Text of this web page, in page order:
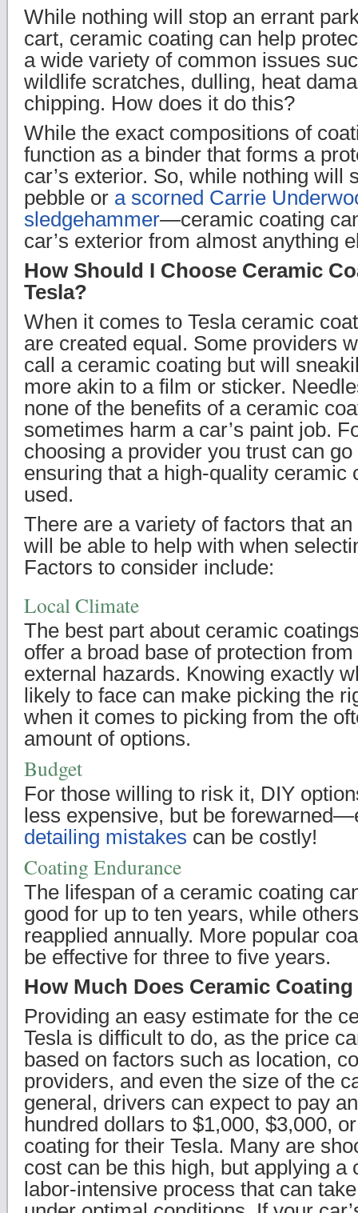
While nothing will stop an errant
cart, ceramic coating can help
a wide variety of common issues
wildlife scratches, dulling, heat
chipping. How does it do this?
While the exact compositions of
function as a binder that forms a
car’s exterior. So, while nothing will
pebble or a scorned Carrie
sledgehammer—ceramic coating
car’s exterior from almost anything
How Should I Choose Ceramic
Tesla?
When it comes to Tesla ceramic
are created equal. Some providers
call a ceramic coating but will
more akin to a film or sticker.
none of the benefits of a ceramic
sometimes harm a car’s paint job.
choosing a provider you trust can
ensuring that a high-quality ceramic
used.
There are a variety of factors that
will be able to help with when
Factors to consider include:
Local Climate
The best part about ceramic
offer a broad base of protection
external hazards. Knowing exactly
likely to face can make picking the
when it comes to picking from the
amount of options.
Budget
For those willing to risk it, DIY
less expensive, but be
detailing mistakes can be costly!
Coating Endurance
The lifespan of a ceramic coating
good for up to ten years, while
reapplied annually. More popular
be effective for three to five years.
How Much Does Ceramic
Providing an easy estimate for the
Tesla is difficult to do, as the price
based on factors such as location,
providers, and even the size of the
general, drivers can expect to pay
hundred dollars to $1,000, $3,000,
coating for their Tesla. Many are
cost can be this high, but applying a
labor-intensive process that can